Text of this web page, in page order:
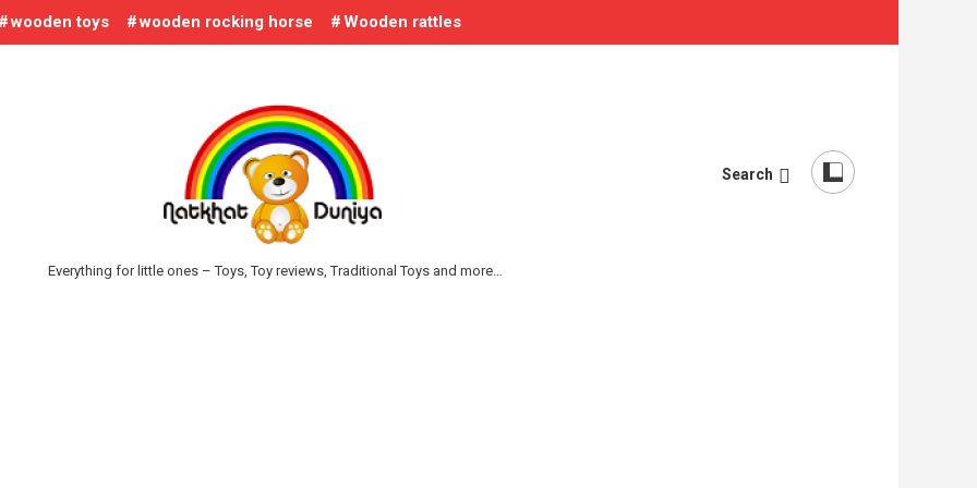
wooden toys wooden rocking horse Wooden rattles
Everything for little ones – Toys, Toy reviews, Traditional Toys and more…
Search